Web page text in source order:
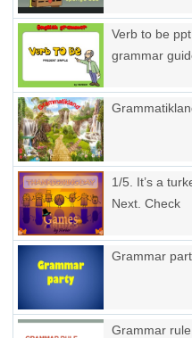
Verb to be
grammar
1/5. It’s a
Next. Check
Grammar
Grammar